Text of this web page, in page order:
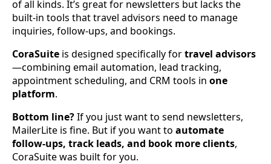
of all kinds. It’s great for newsletters but lacks the
built-in tools that travel advisors need to manage
inquiries, follow-ups, and bookings.
CoraSuite is designed specifically fortravel advisors
—combining email automation, lead tracking,
appointment scheduling, and CRM tools in one
platform.
Bottom line?If you just want to send newsletters,
MailerLite is fine. But if you want to automate
follow-ups, track leads, and book more clients,
CoraSuite was built for you.